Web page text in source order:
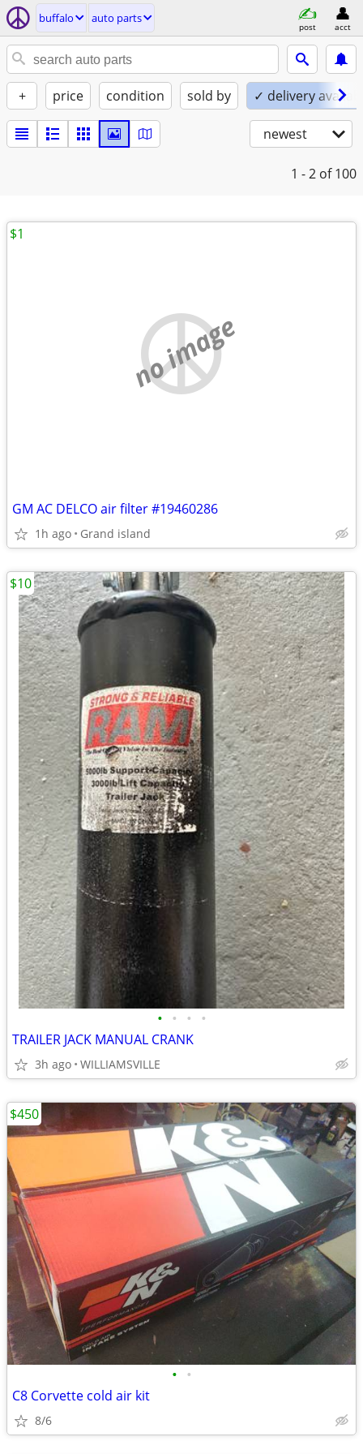
buffalo auto parts
post acct
+ price condition sold by ✓ delivery
newest
1 - 2 of 100
no image
GM AC DELCO air filter #19460286
1h ago Grand island
$1
• • • •
TRAILER JACK MANUAL CRANK
3h ago WILLIAMSVILLE
$10
• •
C8 Corvette cold air kit
8/6
$450